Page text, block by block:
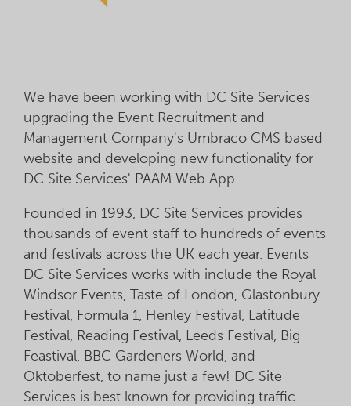
We have been working with DC Site Services
upgrading the Event Recruitment and
Management Company's Umbraco CMS based
website and developing new functionality for
DC Site Services' PAAM Web App.
Founded in 1993, DC Site Services provides
thousands of event staff to hundreds of events
and festivals across the UK each year. Events
DC Site Services works with include the Royal
Windsor Events, Taste of London, Glastonbury
Festival, Formula 1, Henley Festival, Latitude
Festival, Reading Festival, Leeds Festival, Big
Feastival, BBC Gardeners World, and
Oktoberfest, to name just a few! DC Site
Services is best known for providing traffic